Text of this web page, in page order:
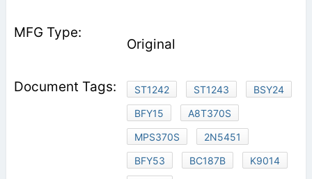
Original
ST1242 ST1243
BSY24
BFY15
A8T370S
MPS370S
2N5451
BFY53
BC187B
K9014